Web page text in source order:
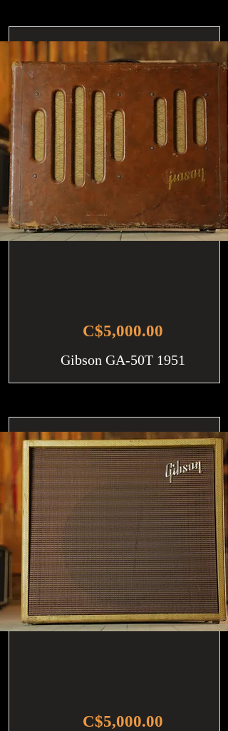
C$5,000.00
Gibson GA-50T 1951
C$5,000.00